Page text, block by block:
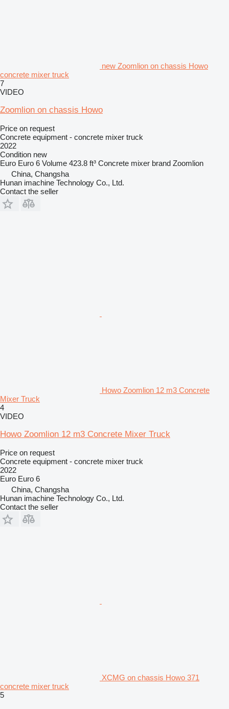
new Zoomlion on chassis Howo
concrete mixer truck
7
VIDEO
Zoomlion on chassis Howo
Price on request
Concrete equipment - concrete mixer truck
2022
Condition new
Euro Euro 6 Volume 423.8 ft³ Concrete mixer brand Zoomlion
China, Changsha
Hunan imachine Technology Co., Ltd.
Contact the seller
Howo Zoomlion 12 m3 Concrete
Mixer Truck
4
VIDEO
Howo Zoomlion 12 m3 Concrete Mixer Truck
Price on request
Concrete equipment - concrete mixer truck
2022
Euro Euro 6
China, Changsha
Hunan imachine Technology Co., Ltd.
Contact the seller
XCMG on chassis Howo 371
concrete mixer truck
5